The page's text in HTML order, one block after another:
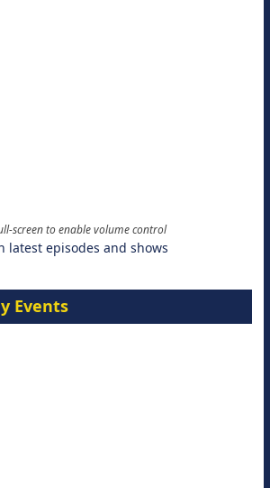
screen to enable volume control
latest episodes and shows
Events